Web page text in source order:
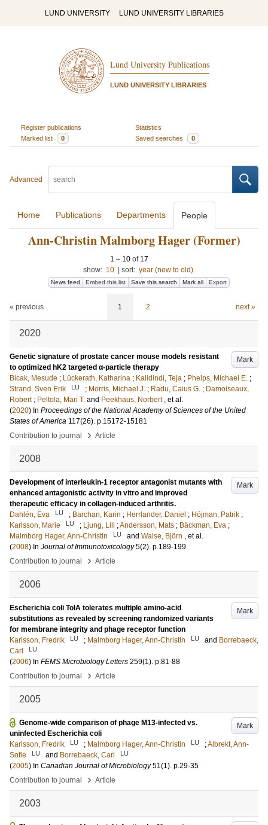
LUND UNIVERSITY LUND UNIVERSITY LIBRARIES
Lund University Publications
LUND UNIVERSITY LIBRARIES
Register publications
Statistics
Marked list
0 Saved searches 0
Advanced
Home Publications Departments People
Ann-Christin Malmborg Hager (Former)
1 – 10 of 17
show: 10 sort: year (new to old)
News feed Embed this list Save this search Mark all Export
« previous 1 2 next »
2020
Mark
Genetic signature of prostate cancer mouse models resistant
to optimized hK2 targeted α-particle therapy
Bicak, Mesude ; Lückerath, Katharina ; Kalidindi, Teja ; Phelps, Michael E. ;
Strand, Sven Erik
LU ; Morris, Michael J. ; Radu, Caius G. ; Damoiseaux,
Robert ; Peltola, Mari T. and Peekhaus, Norbert , et al.
(2020) In Proceedings of the National Academy of Sciences of the United
States of America 117(26). p.15172-15181
Contribution to journal
› Article
2008
Mark
Development of interleukin-1 receptor antagonist mutants with
enhanced antagonistic activity in vitro and improved
therapeutic efficacy in collagen-induced arthritis.
Dahlén, Eva
LU ; Barchan, Karin ; Herrlander, Daniel ; Höjman, Patrik ;
Karlsson, Marie
LU ; Ljung, Lill ;Andersson, Mats ; Bäckman, Eva ;
Malmborg Hager, Ann-Christin
LU and Walse, Björn , et al.
(2008) In Journal of Immunotoxicology 5(2). p.189-199
Contribution to journal
› Article
2006
Mark
Escherichia coli TolA tolerates multiple amino-acid
substitutions as revealed by screening randomized variants
for membrane integrity and phage receptor function
Karlsson, Fredrik
LU ; Malmborg Hager, Ann-Christin LU and Borrebaeck,
Carl
LU
(2006) In FEMS Microbiology Letters 259(1). p.81-88
Contribution to journal
› Article
2005
Mark
Genome-wide comparison of phage M13-infected vs.
uninfected Escherichia coli
Karlsson, Fredrik
LU ; Malmborg Hager, Ann-Christin LU ;Albrekt, Ann-
Sofie
LU and Borrebaeck, Carl LU
(2005) In Canadian Journal of Microbiology 51(1). p.29-35
Contribution to journal
› Article
2003